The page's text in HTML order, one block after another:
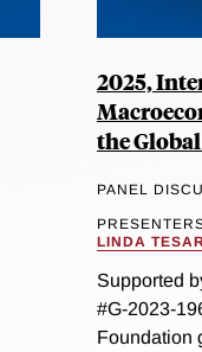
2025,
the
PANEL
LINDA TESAR
Supported
#G-2023-
Foundation